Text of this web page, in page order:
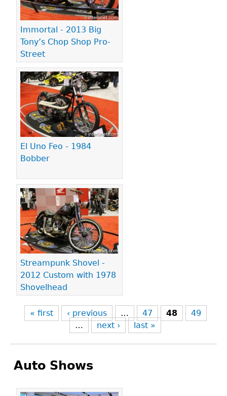
Immortal - 2013 Big
Tony’s Chop Shop Pro-
Street
El Uno Feo - 1984
Bobber
Streampunk Shovel -
2012 Custom with 1978
Shovelhead
« first ‹ previous … 47 48
49
…
next › last »
Auto Shows